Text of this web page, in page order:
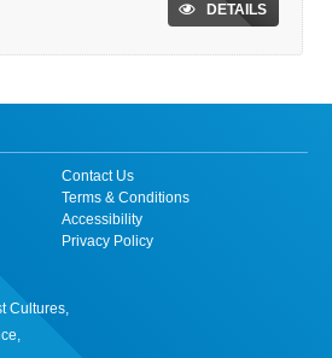
DETAILS
Contact Us
Terms & Conditions
Accessibility
Privacy Policy
Cultures,